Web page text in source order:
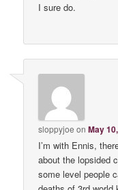
I sure do.
sloppyjoe onMay
I’m with Ennis,
about the lopsided
some level people